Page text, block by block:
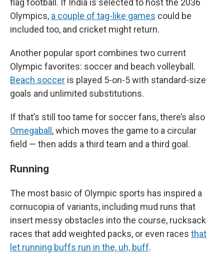
flag football. If India is selected to host the 2036
Olympics, a couple of tag-like games could be
included too, and cricket might return.
Another popular sport combines two current
Olympic favorites: soccer and beach volleyball.
Beach soccer is played 5-on-5 with standard-size
goals and unlimited substitutions.
If that’s still too tame for soccer fans, there’s also
Omegaball , which moves the game to a circular
field — then adds a third team and a third goal.
Running
The most basic of Olympic sports has inspired a
cornucopia of variants, including mud runs that
insert messy obstacles into the course, rucksack
races that add weighted packs, or even races that
let running buffs run in the, uh, buff.